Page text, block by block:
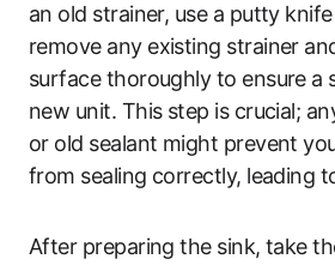
an old strainer, use a putty
remove any existing strainer
surface thoroughly to ensure
new unit. This step is crucial;
or old sealant might prevent
from sealing correctly, leading
After preparing the sink, take